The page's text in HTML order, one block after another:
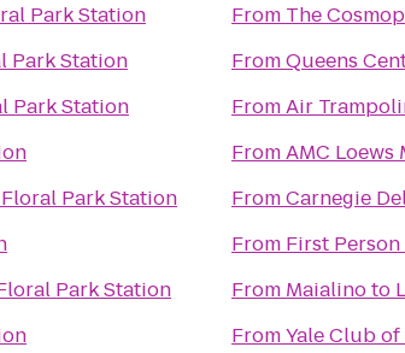
Park Station
Park Station
Park Station
Floral Park Station
Park Station
From The
FromQueens
FromAir
FromAMC Loews
FromCarnegie
From First
From Maialinoto
FromYale Club